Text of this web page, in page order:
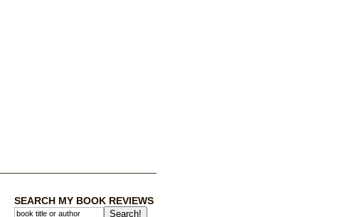
SEARCH MY BOOK REVIEWS